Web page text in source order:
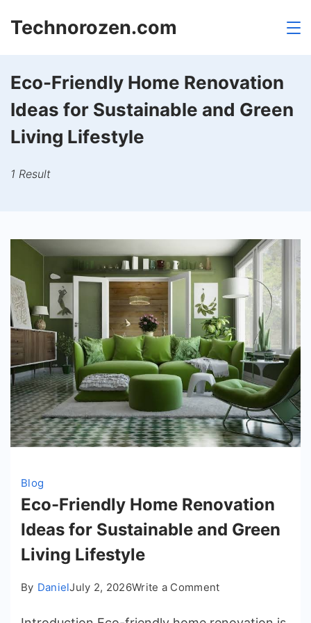
Technorozen.com
Eco-Friendly Home Renovation
Ideas for Sustainable and Green
Living Lifestyle
1 Result
Blog
Eco-Friendly Home Renovation
Ideas for Sustainable and Green
Living Lifestyle
By DanielJuly 2, 2026Write a Commenton